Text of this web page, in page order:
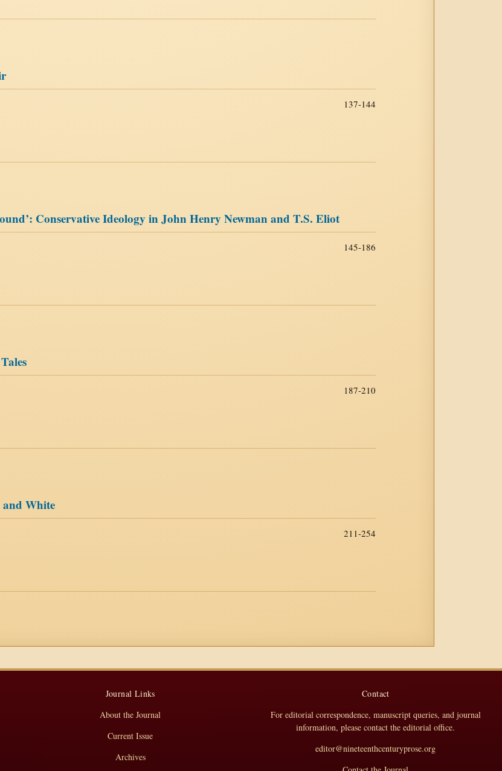
137-144
Conservative Ideology in John Henry Newman and T.S. Eliot
145-186
187-210
and White
211-254
Journal Links
About the Journal
Current Issue
Archives
Contact
For editorial correspondence, manuscript queries, and journal
information, please contact the editorial office.
editor@nineteenthcenturyprose.org